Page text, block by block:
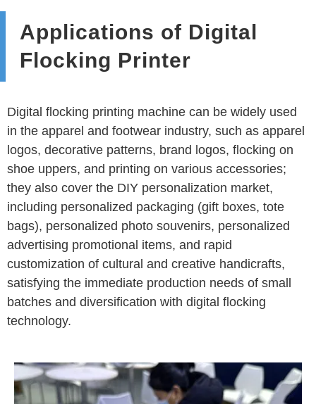
Applications of Digital
Flocking Printer
Digital flocking printing machine can be widely used
in the apparel and footwear industry, such as apparel
logos, decorative patterns, brand logos, flocking on
shoe uppers, and printing on various accessories;
they also cover the DIY personalization market,
including personalized packaging (gift boxes, tote
bags), personalized photo souvenirs, personalized
advertising promotional items, and rapid
customization of cultural and creative handicrafts,
satisfying the immediate production needs of small
batches and diversification with digital flocking
technology.